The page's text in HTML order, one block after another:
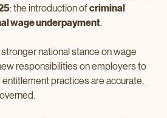
: the introduction of criminal
wage underpayment.
national stance on wage
responsibilities on employers to
practices are accurate,